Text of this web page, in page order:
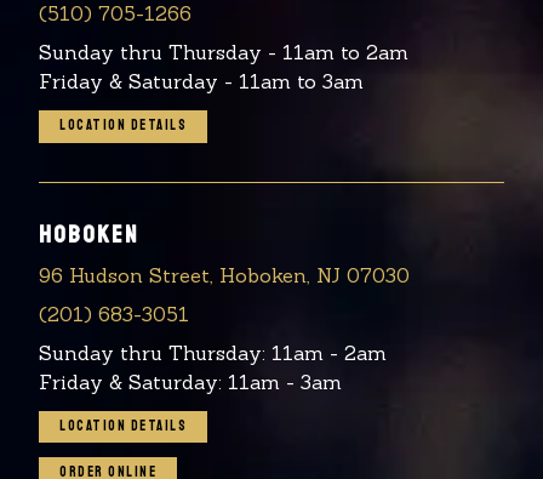
(510) 705-1266
Sunday thru Thursday - 11am to 2am
Friday & Saturday - 11am to 3am
LOCATION DETAILS
HOBOKEN
96 Hudson Street, Hoboken, NJ 07030
(201) 683-3051
Sunday thru Thursday: 11am - 2am
Friday & Saturday: 11am - 3am
LOCATION DETAILS
ORDER ONLINE